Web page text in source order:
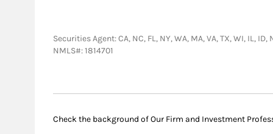
Securities Agent: CA, NC, FL, NY, WA, MA, VA, TX, WI, IL,
NMLS#: 1814701
Check the background of Our Firm and Investment